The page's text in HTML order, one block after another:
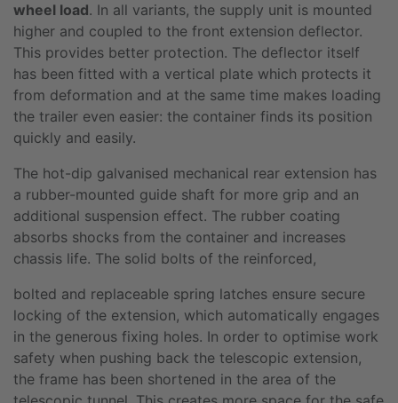
wheel load. In all variants, the supply unit is mounted
higher and coupled to the front extension deflector.
This provides better protection. The deflector itself
has been fitted with a vertical plate which protects it
from deformation and at the same time makes loading
the trailer even easier: the container finds its position
quickly and easily.
The hot-dip galvanised mechanical rear extension has
a rubber-mounted guide shaft for more grip and an
additional suspension effect. The rubber coating
absorbs shocks from the container and increases
chassis life. The solid bolts of the reinforced,
bolted and replaceable spring latches ensure secure
locking of the extension, which automatically engages
in the generous fixing holes. In order to optimise work
safety when pushing back the telescopic extension,
the frame has been shortened in the area of the